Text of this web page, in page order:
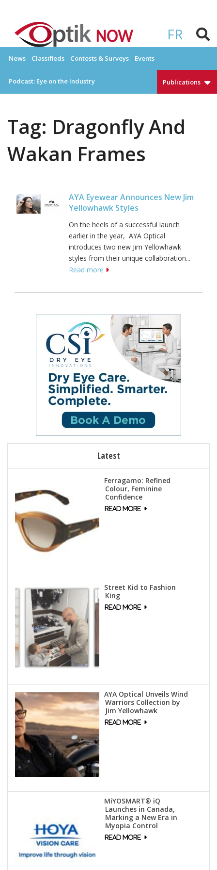
content
FR
OPTIKNOW
News Classifieds Contests & Surveys Events
Podcast: Eye on the Industry Publications
Tag: Dragonfly And
Wakan Frames
AYA Eyewear Announces New Jim
Yellowhawk Styles
On the heels of a successful launch
earlier in the year, AYA Optical
introduces two new Jim Yellowhawk
styles from their unique collaboration...
Read more
Latest
Ferragamo: Refined
Colour, Feminine
Confidence
Street Kid to Fashion
King
AYA Optical Unveils Wind
Warriors Collection by
Jim Yellowhawk
MiYOSMART® iQ
Launches in Canada,
Marking a New Era in
Myopia Control